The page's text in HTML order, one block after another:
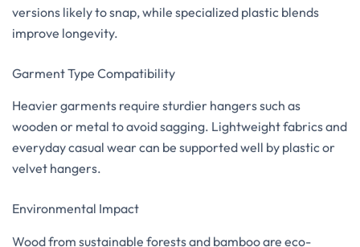
versions likely to snap, while specialized plastic blends
improve longevity.
Garment Type Compatibility
Heavier garments require sturdier hangers such as
wooden or metal to avoid sagging. Lightweight fabrics and
everyday casual wear can be supported well by plastic or
velvet hangers.
Environmental Impact
Wood from sustainable forests and bamboo are eco-